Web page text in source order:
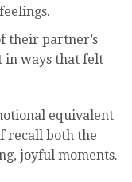
their partner’s
in ways that felt
equivalent
recall both the
joyful moments.